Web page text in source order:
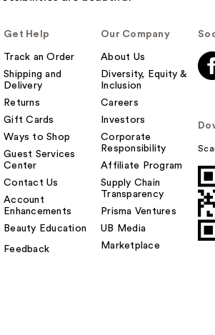
Get Help
Track an Order
Shipping and
Delivery
Returns
Gift Cards
Ways to Shop
Guest Services
Center
Contact Us
Account
Enhancements
Beauty Education
Feedback
Our Company
About Us
Diversity, Equity &
Inclusion
Careers
Investors
Corporate
Responsibility
Affiliate Program
Supply Chain
Transparency
Prisma Ventures
UB Media
Marketplace